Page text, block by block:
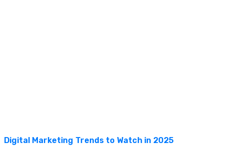
Digital Marketing Trends to Watch in 2025